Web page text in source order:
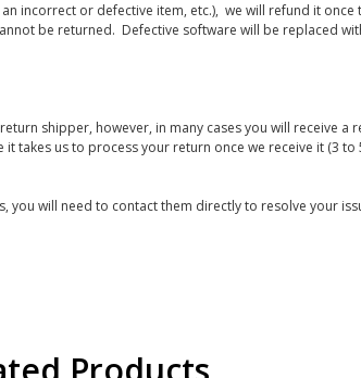
incorrect or defective item, etc.), we will refund it
be returned. Defective software will be replaced
shipper, however, in many cases you will receive a
us to process your return once we receive it (3
you will need to contact them directly to resolve your